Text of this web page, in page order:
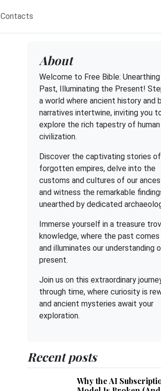
Contacts
About
Welcome to Free Bible:
Past, Illuminating the Present!
a world where ancient history and
narratives intertwine, inviting you
explore the rich tapestry of human
civilization.
Discover the captivating stories of
forgotten empires, delve into the
customs and cultures of our
and witness the remarkable
unearthed by dedicated
Immerse yourself in a treasure
knowledge, where the past comes
and illuminates our understanding
present.
Join us on this extraordinary
through time, where curiosity is
and ancient mysteries await your
exploration.
Recent posts
Why the AI